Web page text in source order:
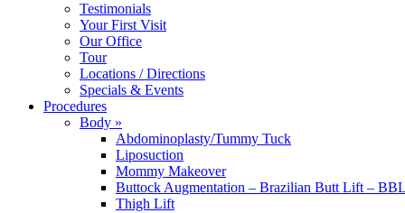
Testimonials
Your First Visit
Our Office
Tour
Locations / Directions
Specials & Events
Procedures
Body »
Abdominoplasty/Tummy Tuck
Liposuction
Mommy Makeover
Buttock Augmentation – Brazilian Butt Lift –
Thigh Lift